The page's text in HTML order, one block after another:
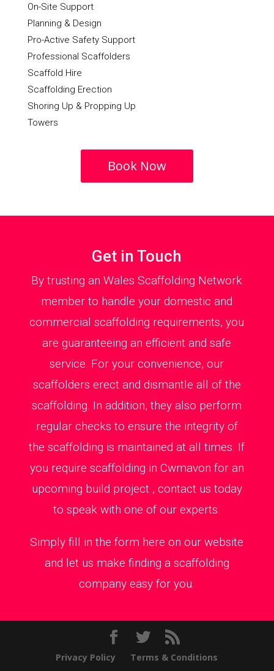
On-Site Support
Planning & Design
Pro-Active Safety Support
Professional Scaffolders
Scaffold Hire
Scaffolding Erection
Shoring Up & Propping Up
Towers
Book Now
Get in Touch
By trusting an Wales Scaffolding Network
member to handle your domestic and
commercial scaffolding requirements, you
are guaranteeing an efficient and safe
service. For your convenience, our
scaffolders erect and dismantle all of the
scaffolding. In addition, they also perform
regular checks to ensure the integrity of
the scaffolding is maintained at all times. If
you require scaffolding in Cwmavon for an
upcoming build project , contact us today
to speak with one of our experts.
Simply fill in the form here on our website
and let us make finding a scaffolding
company easy for you.
Privacy Policy Terms & Conditions